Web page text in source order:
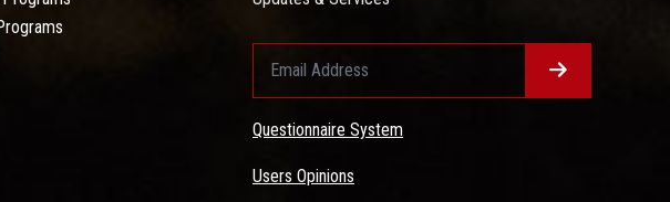
Questionnaire System
Users Opinions